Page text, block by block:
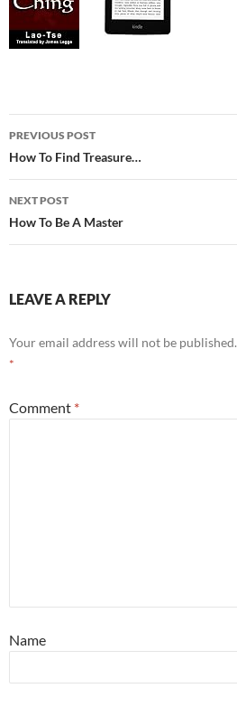
Post
navigation
PREVIOUS POST
How To Find Treasure…
NEXT POST
How To Be A Master
LEAVE A REPLY
Your email address will not be published.
*
Comment *
Name